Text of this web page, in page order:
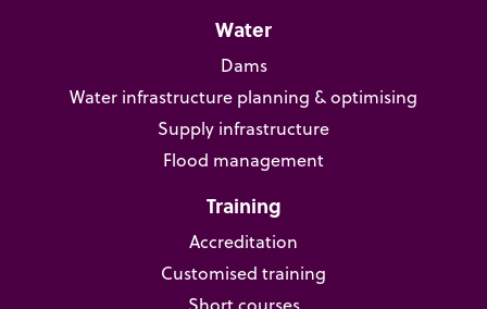
Water
Dams
Water infrastructure planning & optimising
Supply infrastructure
Flood management
Training
Accreditation
Customised training